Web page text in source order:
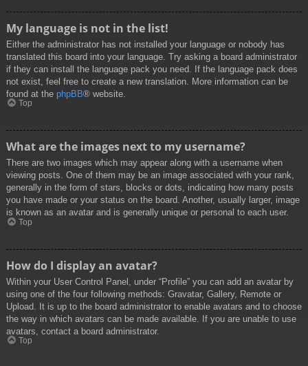
My language is not in the list!
Either the administrator has not installed your language or nobody has
translated this board into your language. Try asking a board administrator
if they can install the language pack you need. If the language pack does
not exist, feel free to create a new translation. More information can be
found at the phpBB® website.
Top
What are the images next to my username?
There are two images which may appear along with a username when
viewing posts. One of them may be an image associated with your rank,
generally in the form of stars, blocks or dots, indicating how many posts
you have made or your status on the board. Another, usually larger, image
is known as an avatar and is generally unique or personal to each user.
Top
How do I display an avatar?
Within your User Control Panel, under “Profile” you can add an avatar by
using one of the four following methods: Gravatar, Gallery, Remote or
Upload. It is up to the board administrator to enable avatars and to choose
the way in which avatars can be made available. If you are unable to use
avatars, contact a board administrator.
Top